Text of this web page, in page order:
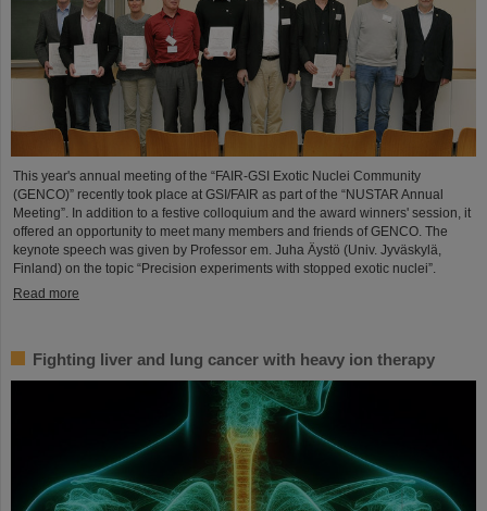
This year's annual meeting of the “FAIR-GSI Exotic Nuclei Community
(GENCO)” recently took place at GSI/FAIR as part of the “NUSTAR Annual
Meeting”. In addition to a festive colloquium and the award winners' session, it
offered an opportunity to meet many members and friends of GENCO. The
keynote speech was given by Professor em. Juha Äystö (Univ. Jyväskylä,
Finland) on the topic “Precision experiments with stopped exotic nuclei”.
Read more
Fighting liver and lung cancer with heavy ion therapy